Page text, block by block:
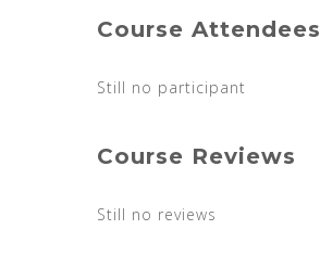
Course Attendees
Still no participant
Course Reviews
Still no reviews